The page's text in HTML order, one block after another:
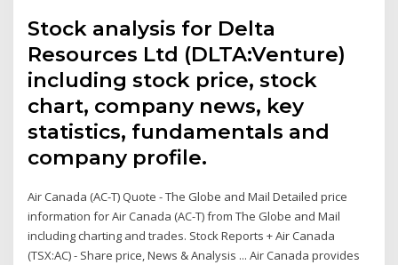
Stock analysis for Delta
Resources Ltd (DLTA:Venture)
including stock price, stock
chart, company news, key
statistics, fundamentals and
company profile.
Air Canada (AC-T) Quote - The Globe and Mail Detailed price
information for Air Canada (AC-T) from The Globe and Mail
including charting and trades. Stock Reports + Air Canada
(TSX:AC) - Share price, News & Analysis ... Air Canada provides